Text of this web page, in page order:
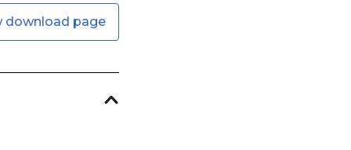
download page